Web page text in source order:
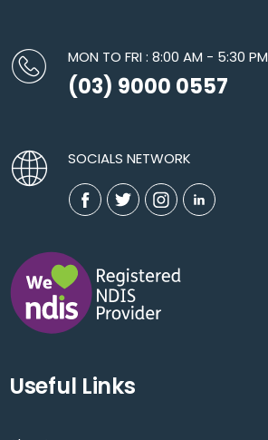
MON TO FRI : 8:00 AM - 5:30 PM
(03) 9000 0557
SOCIALS NETWORK
Useful Links